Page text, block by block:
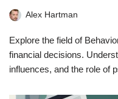
Alex Hartman
Explore the field of
financial decisions.
influences, and the role of